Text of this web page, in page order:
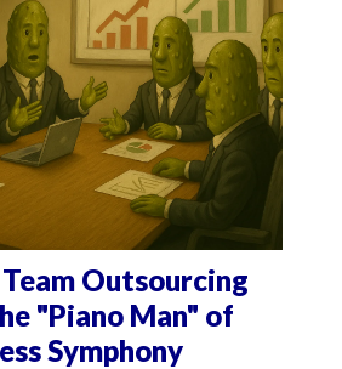
Outsourcing
"Piano Man" of
Symphony